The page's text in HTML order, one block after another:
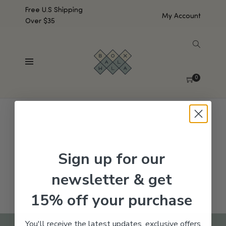
Free U.S Shipping
Over $35
My Account
0
No products were found matching your selection.
Sign up for our
newsletter & get
15% off your purchase
You'll receive the latest updates, exclusive offers